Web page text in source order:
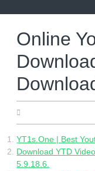
Online
YT1s.One | Best
Download YTD
5.9.18.6.